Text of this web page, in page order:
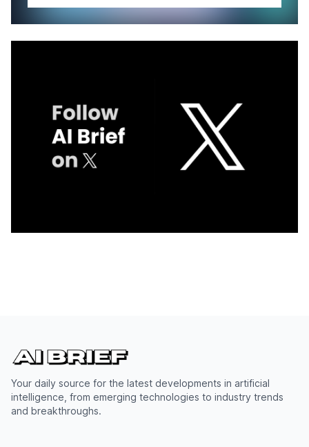
Your daily source for the latest developments in artificial
intelligence, from emerging technologies to industry trends
and breakthroughs.